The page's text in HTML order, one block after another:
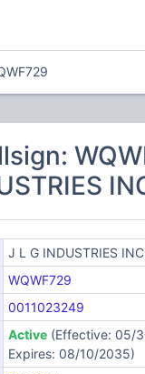
J L G INDUSTRIES
WQWF729
0011023249
Active(Effective: 05/
Expires: 08/10/2035)